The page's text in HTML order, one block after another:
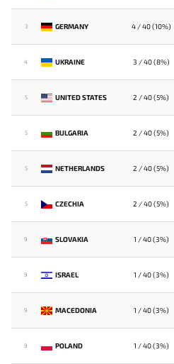
3 GERMANY 4 / 40 (10%)
4 UKRAINE 3 / 40 (8%)
5 UNITED STATES 2 / 40 (5%)
5 BULGARIA 2 / 40 (5%)
5 NETHERLANDS 2 / 40 (5%)
5 CZECHIA 2 / 40 (5%)
9 SLOVAKIA 1 / 40 (3%)
9 ISRAEL 1 / 40 (3%)
9 MACEDONIA 1 / 40 (3%)
9 POLAND 1 / 40 (3%)